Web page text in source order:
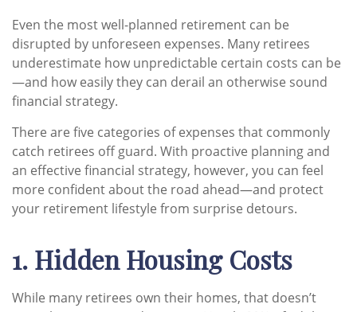
Even the most well-planned retirement can be
disrupted by unforeseen expenses. Many retirees
underestimate how unpredictable certain costs can be
—and how easily they can derail an otherwise sound
financial strategy.
There are five categories of expenses that commonly
catch retirees off guard. With proactive planning and
an effective financial strategy, however, you can feel
more confident about the road ahead—and protect
your retirement lifestyle from surprise detours.
1. Hidden Housing Costs
While many retirees own their homes, that doesn’t